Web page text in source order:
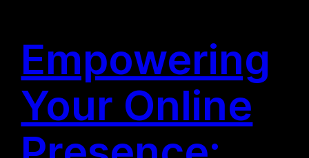
Empowering
Your Online